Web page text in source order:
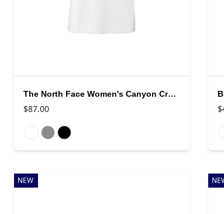
The North Face Women's Canyon Crest Polo
$87.00
Available colors
NEW